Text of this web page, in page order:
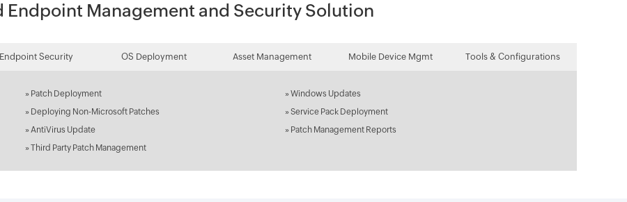
Endpoint Management and Security Solution
Endpoint Security OS Deployment Asset Management Mobile Device Mgmt Tools & Configurations
» Patch Deployment
» Deploying Non-Microsoft Patches
»AntiVirus Update
»Third Party Patch Management
» Windows Updates
» Service Pack Deployment
» Patch Management Reports